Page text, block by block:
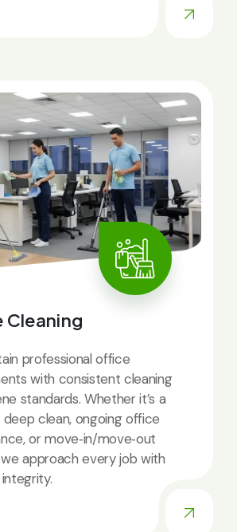
professional office
with consistent cleaning
standards. Whether it’s a
deep clean, ongoing office
or move‑in/move‑out
approach every job with